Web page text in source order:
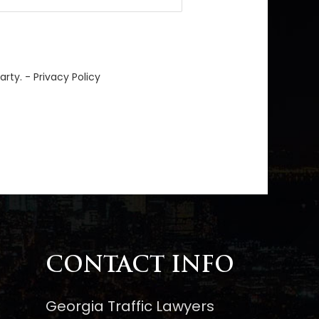
- Privacy Policy
CONTACT INFO
Georgia Traffic Lawyers